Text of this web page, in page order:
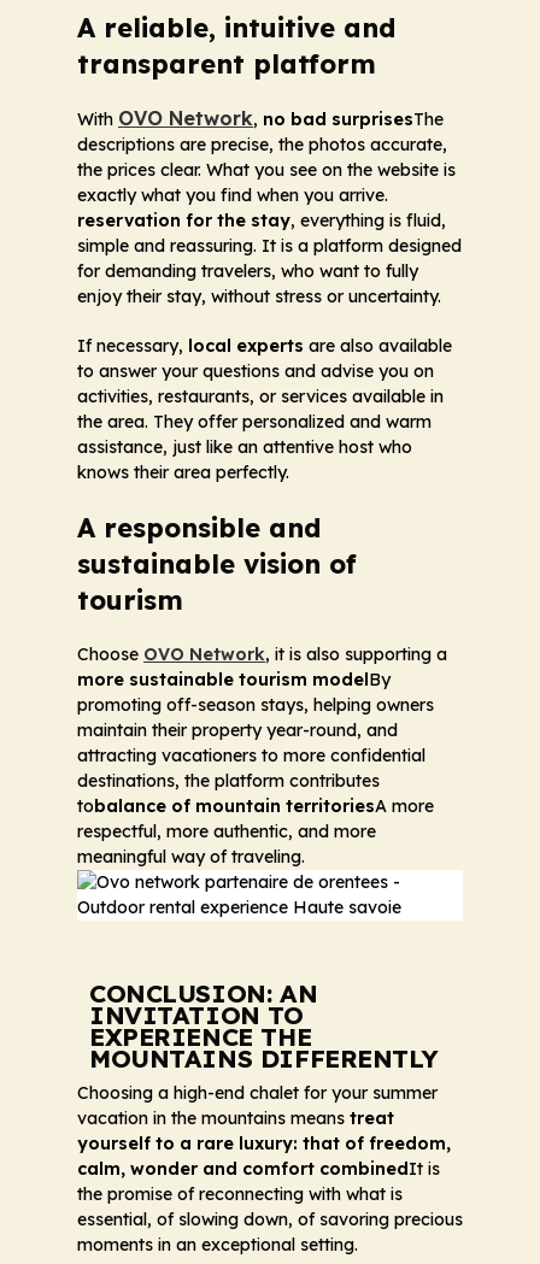
A reliable, intuitive and
transparent platform
With OVO Network, no bad surprisesThe
descriptions are precise, the photos accurate,
the prices clear. What you see on the website is
exactly what you find when you arrive.
reservation for the stay, everything is fluid,
simple and reassuring. It is a platform designed
for demanding travelers, who want to fully
enjoy their stay, without stress or uncertainty.
If necessary, local experts are also available
to answer your questions and advise you on
activities, restaurants, or services available in
the area. They offer personalized and warm
assistance, just like an attentive host who
knows their area perfectly.
A responsible and
sustainable vision of
tourism
Choose OVO Network, it is also supporting a
more sustainable tourism modelBy
promoting off-season stays, helping owners
maintain their property year-round, and
attracting vacationers to more confidential
destinations, the platform contributes
tobalance of mountain territoriesA more
respectful, more authentic, and more
meaningful way of traveling.
CONCLUSION: AN
INVITATION TO
EXPERIENCE THE
MOUNTAINS DIFFERENTLY
Choosing a high-end chalet for your summer
vacation in the mountains means treat
yourself to a rare luxury: that of freedom,
calm, wonder and comfort combinedIt is
the promise of reconnecting with what is
essential, of slowing down, of savoring precious
moments in an exceptional setting.